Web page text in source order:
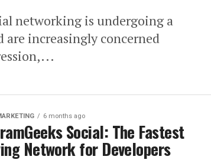
networking is undergoing a
increasingly concerned
6 months ago
Social: The Fastest
Network for Developers